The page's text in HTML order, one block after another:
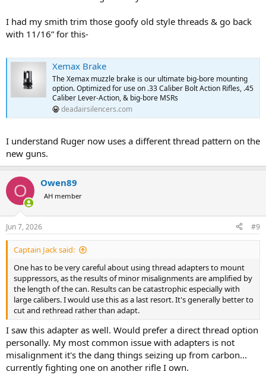
I had my smith trim those goofy old style threads & go back
with 11/16” for this-
Xemax Brake
The Xemax muzzle brake is our ultimate big-bore mounting
option. Optimized for use on .33 Caliber Bolt Action Rifles, .45
Caliber Lever-Action, & big-bore MSRs
deadairsilencers.com
I understand Ruger now uses a different thread pattern on the
new guns.
O Owen89
AH member
Jun 7, 2026 #9
Captain Jack said:
One has to be very careful about using thread adapters to mount
suppressors, as the results of minor misalignments are amplified by
the length of the can. Results can be catastrophic especially with
large calibers. I would use this as a last resort. It's generally better to
cut and rethread rather than adapt.
I saw this adapter as well. Would prefer a direct thread option
personally. My most common issue with adapters is not
misalignment it's the dang things seizing up from carbon...
currently fighting one on another rifle I own.